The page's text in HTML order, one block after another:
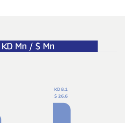
KD Mn / $ Mn
KD 8.1
$ 26.6